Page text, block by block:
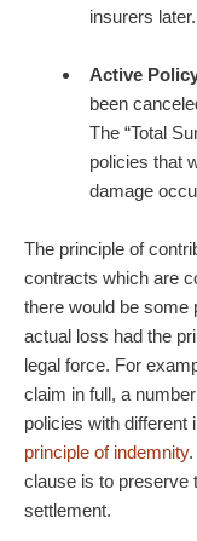
insurers later.
Active
been
The “Total
policies that
damage
The principle of
contracts which are
there would be some
actual loss had the
legal force. For
claim in full, a
policies with different
principle of indemnity.
clause is to preserve
settlement.